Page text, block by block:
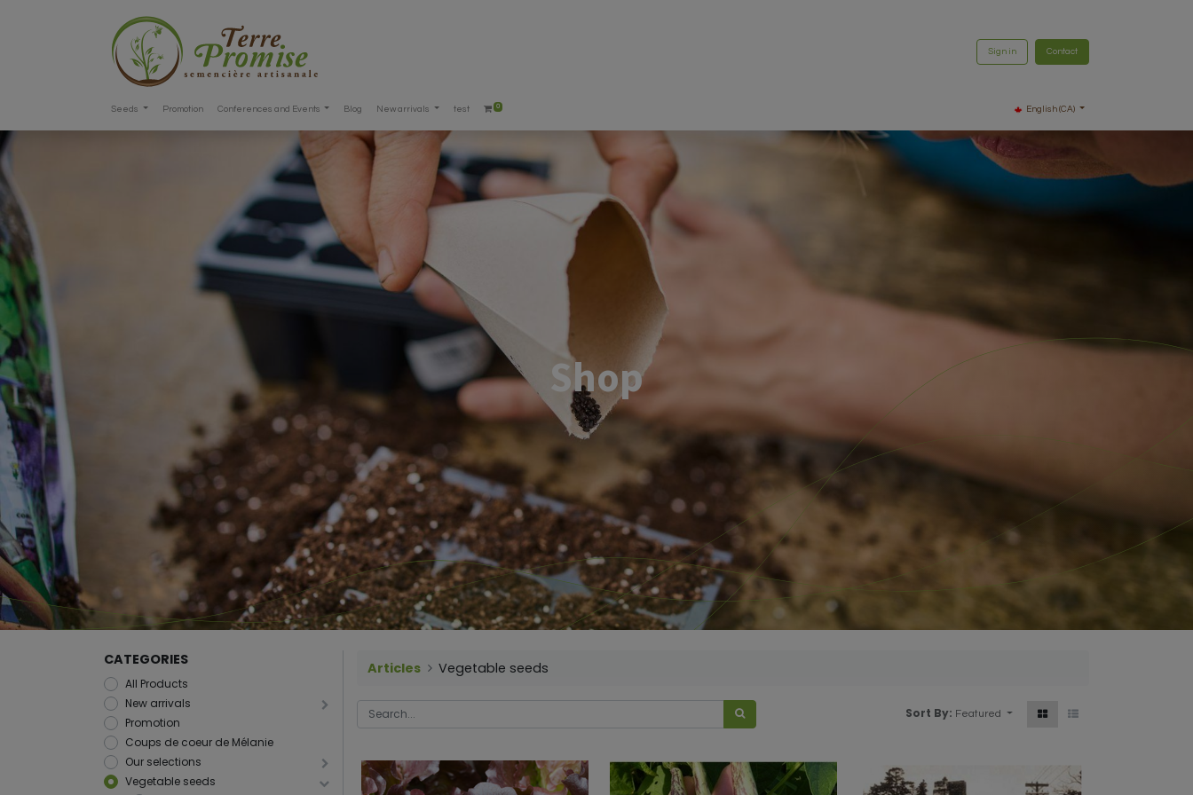
Sign in Contact
Seeds Promotion Conferences and Events Blog New arrivals test 0 English (CA)
Shop
CATEGORIES
All Products
New arrivals
Promotion
Coups de coeur de Mélanie
Our selections
Vegetable seeds
Articles Vegetable seeds
Sort By: Featured